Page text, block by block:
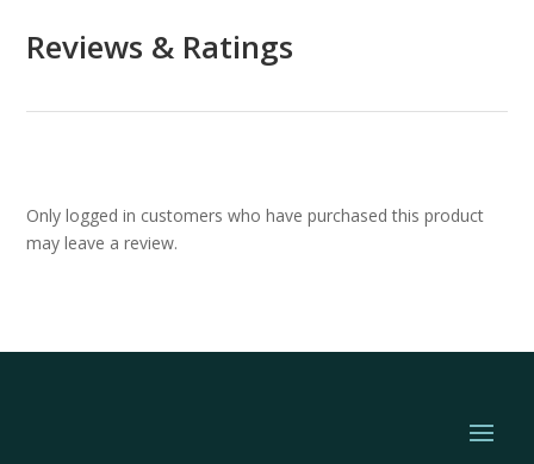
Reviews & Ratings
Only logged in customers who have purchased this product
may leave a review.